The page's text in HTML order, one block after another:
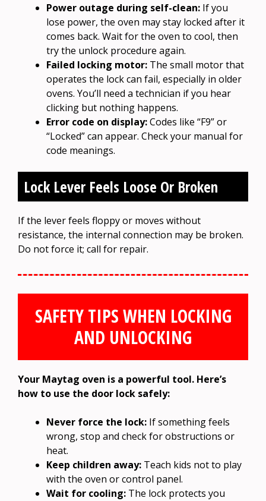
Power outage during self-clean: If you
lose power, the oven may stay locked after it
comes back. Wait for the oven to cool, then
try the unlock procedure again.
Failed locking motor: The small motor that
operates the lock can fail, especially in older
ovens. You’ll need a technician if you hear
clicking but nothing happens.
Error code on display:Codes like “F9” or
“Locked” can appear. Check your manual for
code meanings.
Lock Lever Feels Loose Or Broken
If the lever feels floppy or moves without
resistance, the internal connection may be broken.
Do not force it; call for repair.
SAFETY TIPS WHEN LOCKING
AND UNLOCKING
Your Maytag oven is a powerful tool. Here’s
how to use the door lock safely:
Never force the lock: If something feels
wrong, stop and check for obstructions or
heat.
Keep children away: Teach kids not to play
with the oven or control panel.
Wait for cooling: The lock protects you